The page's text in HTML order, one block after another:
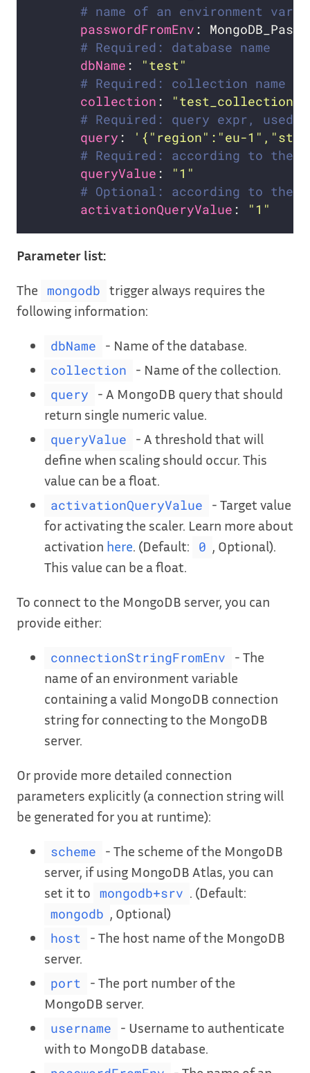
# name of an environment
passwordFromEnv
# Required: database name
dbName :
"test"
# Required: collection name
collection :
"test_collection"
# Required: query expr,
query :
'{"region":"eu-
# Required: according to the
queryValue :
"1"
# Optional: according to the
activationQueryValue : "1"
Parameter list:
The mongodb
trigger always requires the
following information:
dbName - Name of the database.
collection - Name of the collection.
query
- A MongoDB query that should
return single numeric value.
queryValue
- A threshold that will
define when scaling should occur. This
value can be a float.
activationQueryValue
- Target value
for activating the scaler. Learn more about
activation here. (Default: 0 , Optional).
This value can be a float.
To connect to the MongoDB server, you can
provide either:
connectionStringFromEnv
- The
name of an environment variable
containing a valid MongoDB connection
string for connecting to the MongoDB
server.
Or provide more detailed connection
parameters explicitly (a connection string will
be generated for you at runtime):
scheme
- The scheme of the MongoDB
server, if using MongoDB Atlas, you can
set it to
mongodb+srv . (Default:
mongodb , Optional)
host
- The host name of the MongoDB
server.
port
- The port number of the
MongoDB server.
username
- Username to authenticate
with to MongoDB database.